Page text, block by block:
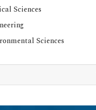
Sciences
Sciences